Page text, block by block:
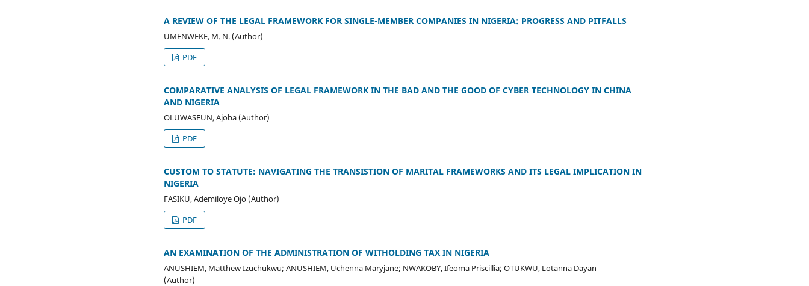
A REVIEW OF THE LEGAL FRAMEWORK FOR SINGLE-MEMBER COMPANIES IN NIGERIA: PROGRESS AND PITFALLS
UMENWEKE, M. N. (Author)
PDF
COMPARATIVE ANALYSIS OF LEGAL FRAMEWORK IN THE BAD AND THE GOOD OF CYBER TECHNOLOGY IN CHINA
AND NIGERIA
OLUWASEUN, Ajoba (Author)
PDF
CUSTOM TO STATUTE: NAVIGATING THE TRANSISTION OF MARITAL FRAMEWORKS AND ITS LEGAL IMPLICATION IN
NIGERIA
FASIKU, Ademiloye Ojo (Author)
PDF
AN EXAMINATION OF THE ADMINISTRATION OF WITHOLDING TAX IN NIGERIA
ANUSHIEM, Matthew Izuchukwu; ANUSHIEM, Uchenna Maryjane; NWAKOBY, Ifeoma Priscillia; OTUKWU, Lotanna Dayan
(Author)